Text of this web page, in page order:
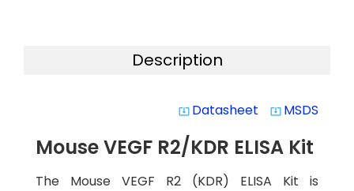
Description
system_update_alt Datasheet system_update_alt MSDS
Mouse VEGF R2/KDR ELISA Kit
The Mouse VEGF R2 (KDR) ELISA Kit is